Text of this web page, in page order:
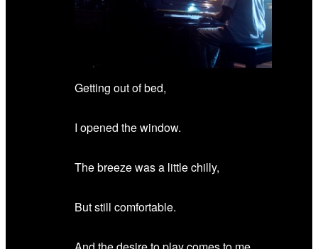
Getting out of bed,
I opened the window.
The breeze was a little chilly,
But still comfortable.